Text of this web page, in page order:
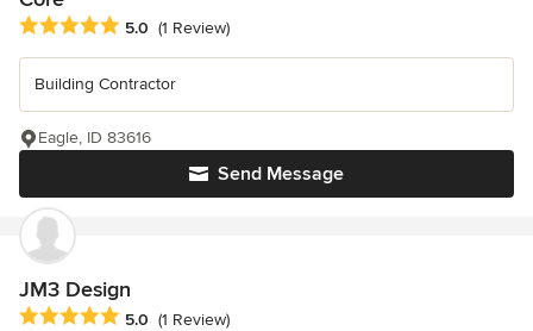
Average rating: 5 out of 5 stars
5.0 (1 Review)
Building Contractor
Send Message
Eagle, ID 83616
JM3 Design
Average rating: 5 out of 5 stars
5.0 (1 Review)